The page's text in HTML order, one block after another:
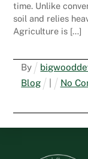
time. Unlike
soil and relies
Agriculture is […]
By
Blog
No